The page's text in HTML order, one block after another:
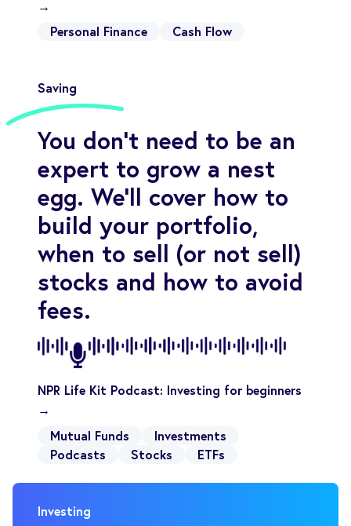
→
Personal Finance
Cash Flow
Saving
You don't need to be an
expert to grow a nest
egg. We'll cover how to
build your portfolio,
when to sell (or not sell)
stocks and how to avoid
fees.
NPR Life Kit Podcast: Investing for beginners
→
Mutual Funds
Investments
Podcasts
Stocks ETFs
Investing